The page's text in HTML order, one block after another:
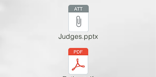
Judges.pptx